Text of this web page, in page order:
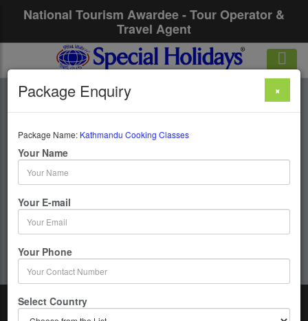
National Tourism Awardee - Tour Operator &
Travel Agent
Kathmandu Cooking
Classes
Get upto 50% OFF
Package Enquiry ×
Package Name: Kathmandu Cooking Classes
Your Name
Your E-mail
Your Phone
Select Country